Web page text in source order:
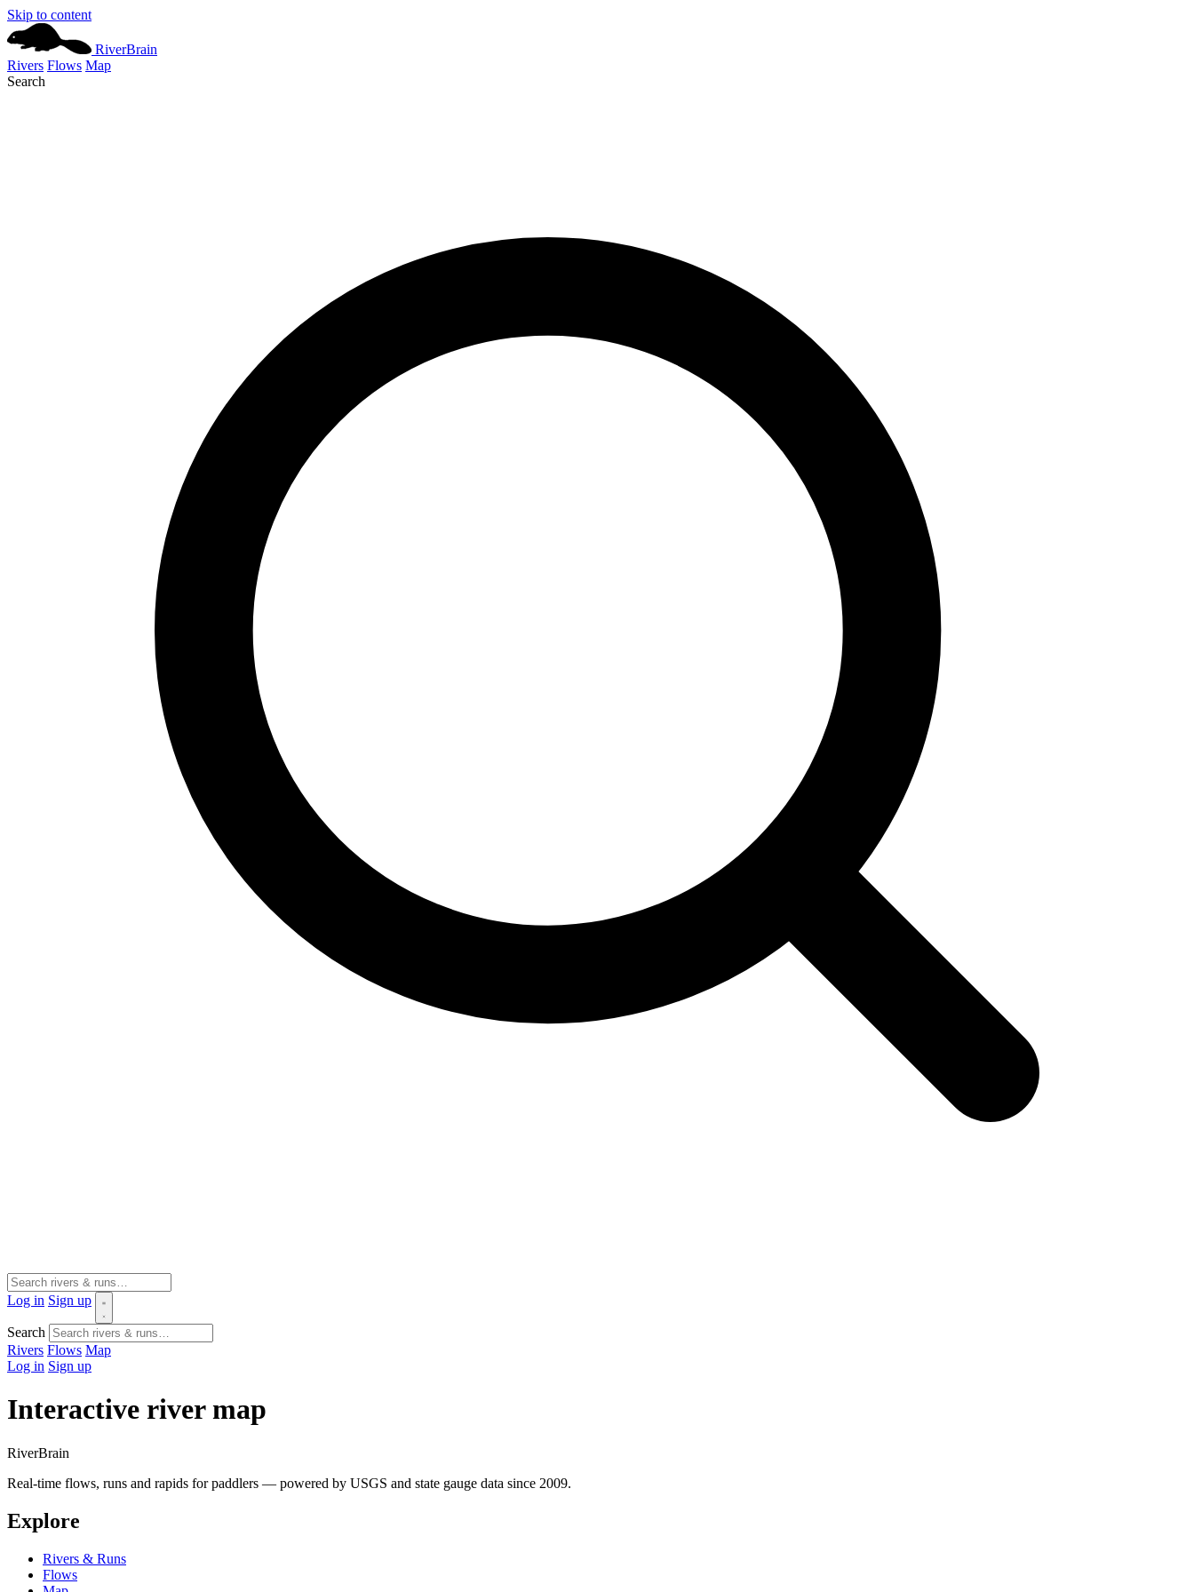
Skip to content
RiverBrain
Rivers Flows Map
Search
Log in Sign up
Search
Rivers Flows Map
Log in Sign up
Interactive river map
RiverBrain
Real-time flows, runs and rapids for paddlers — powered by USGS and state gauge data since 2009.
Explore
Rivers & Runs
Flows